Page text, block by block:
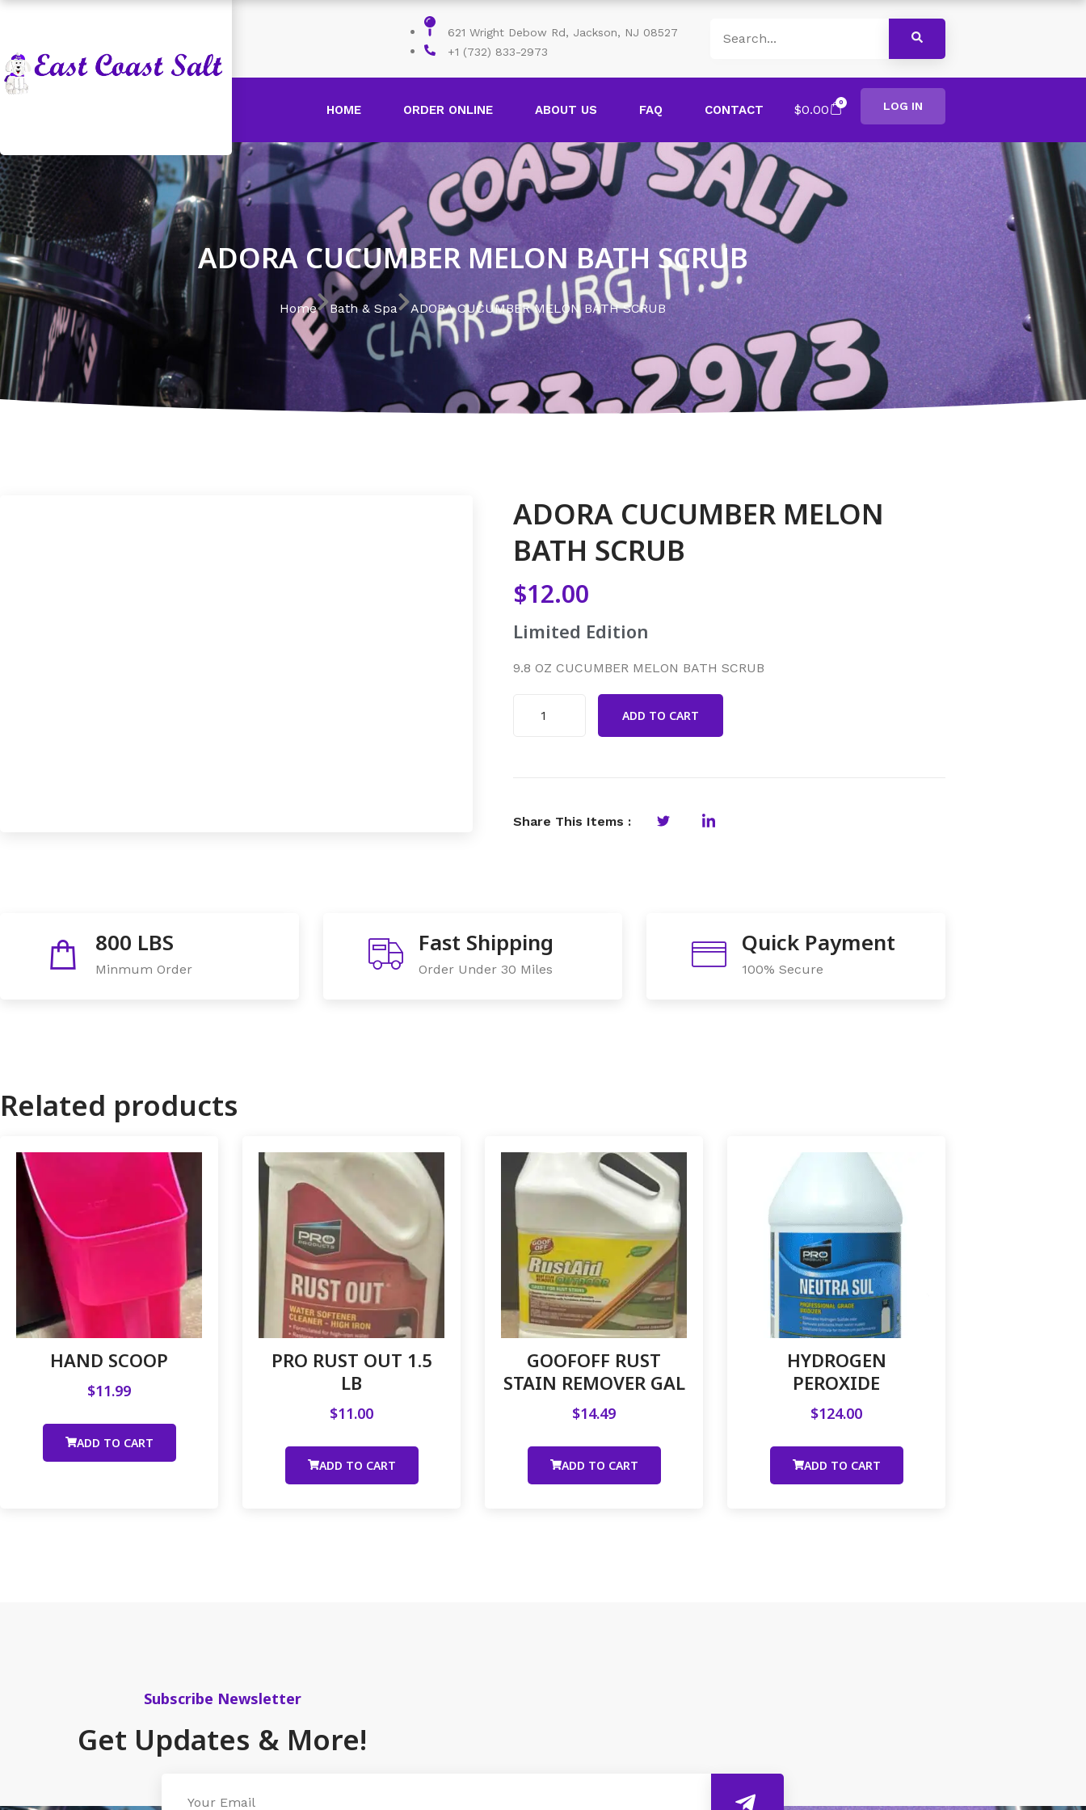
621 Wright Debow Rd, Jackson, NJ 08527
+1 (732) 833-2973
HOME ORDER ONLINE ABOUT US FAQ CONTACT $0.00 0 LOG IN
ADORA CUCUMBER MELON BATH SCRUB
Home Bath & Spa ADORA CUCUMBER MELON BATH SCRUB
ADORA CUCUMBER MELON
BATH SCRUB
$12.00
Limited Edition
9.8 OZ CUCUMBER MELON BATH SCRUB
ADD TO CART
Share This Items :
800 LBS
Minmum Order
Fast Shipping
Order Under 30 Miles
Quick Payment
100% Secure
Related products
HAND SCOOP
$11.99
ADD TO CART
PRO RUST OUT 1.5
LB
$11.00
ADD TO CART
GOOFOFF RUST
STAIN REMOVER GAL
$14.49
ADD TO CART
HYDROGEN
PEROXIDE
$124.00
ADD TO CART
Subscribe Newsletter
Get Updates & More!